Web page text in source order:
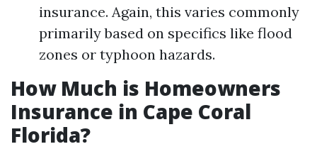
insurance. Again, this varies commonly
primarily based on specifics like flood
zones or typhoon hazards.
How Much is Homeowners
Insurance in Cape Coral
Florida?